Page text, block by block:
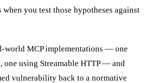
when you test those hypotheses against
world MCP implementations — one
one using Streamable HTTP — and
vulnerability back to a normative